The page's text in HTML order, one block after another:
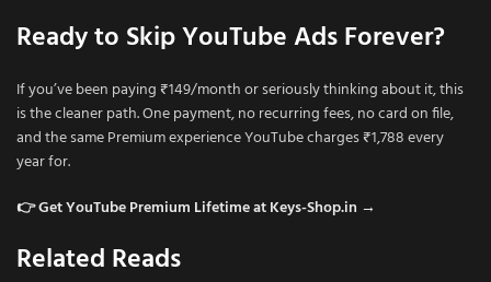
Ready to Skip YouTube Ads Forever?
If you’ve been paying ₹149/month or seriously thinking about it, this
is the cleaner path. One payment, no recurring fees, no card on file,
and the same Premium experience YouTube charges ₹1,788 every
year for.
👉 Get YouTube Premium Lifetime at Keys-Shop.in →
Related Reads